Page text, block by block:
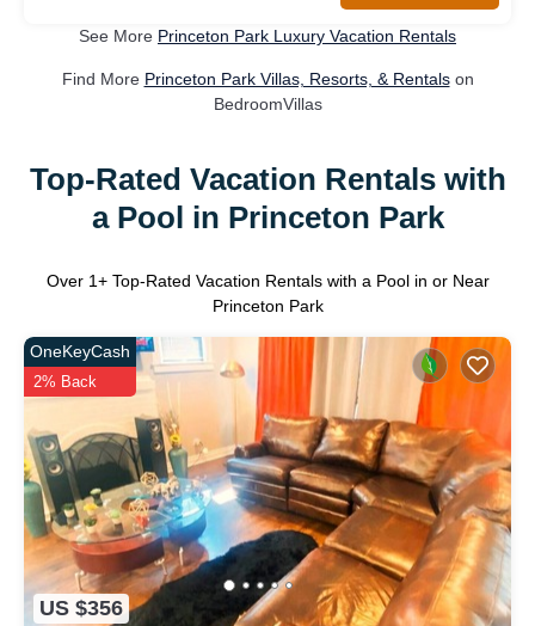
See More Princeton Park Luxury Vacation Rentals
Find More Princeton Park Villas, Resorts, & Rentalson
BedroomVillas
Top-Rated Vacation Rentals with
a Pool in Princeton Park
Over 1+ Top-Rated Vacation Rentals with a Pool in or Near
Princeton Park
US $356
OneKeyCash
2% Back